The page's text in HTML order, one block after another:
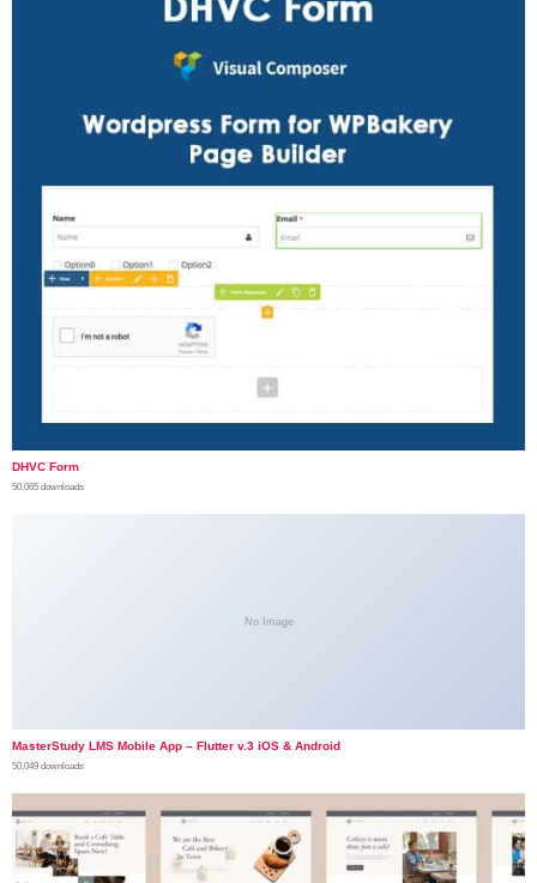
DHVC Form
50,065 downloads
No Image
MasterStudy LMS Mobile App – Flutter v.3 iOS & Android
50,049 downloads